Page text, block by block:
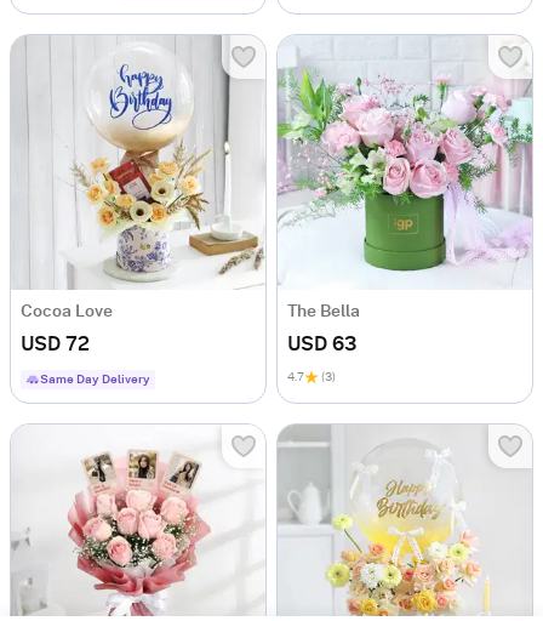
Cocoa Love
USD 72
Same Day Delivery
The Bella
USD 63
4.7 (3)